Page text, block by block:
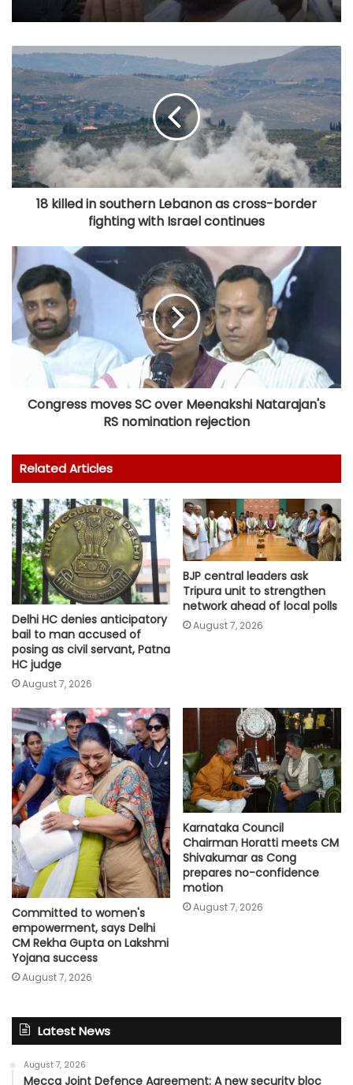
18 killed in southern Lebanon as cross-border
fighting with Israel continues
Congress moves SC over Meenakshi Natarajan's
RS nomination rejection
Related Articles
Delhi HC denies anticipatory
bail to man accused of
posing as civil servant, Patna
HC judge
August 7, 2026
BJP central leaders ask
Tripura unit to strengthen
network ahead of local polls
August 7, 2026
Committed to women's
empowerment, says Delhi
CM Rekha Gupta on Lakshmi
Yojana success
August 7, 2026
Karnataka Council
Chairman Horatti meets CM
Shivakumar as Cong
prepares no-confidence
motion
August 7, 2026
Latest News
August 7, 2026
Mecca Joint Defence Agreement: A new security bloc